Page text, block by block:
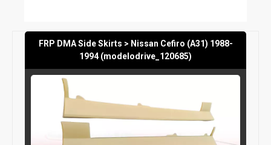
FRP DMA Side Skirts > Nissan Cefiro (A31) 1988-
1994 (modelodrive_120685)